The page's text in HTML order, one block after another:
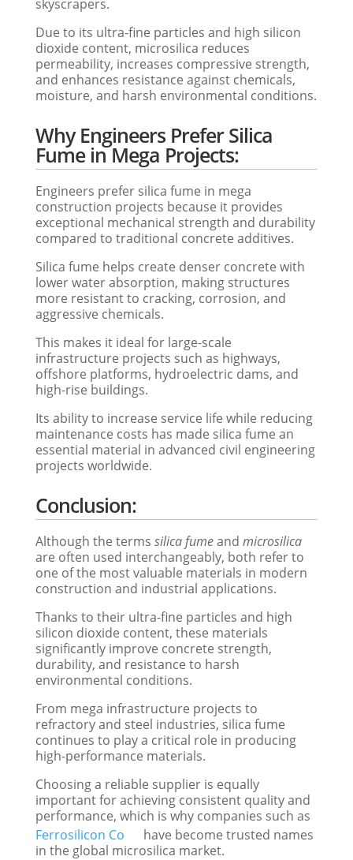
skyscrapers.
Due to its ultra-fine particles and high silicon
dioxide content, microsilica reduces
permeability, increases compressive strength,
and enhances resistance against chemicals,
moisture, and harsh environmental conditions.
Why Engineers Prefer Silica
Fume in Mega Projects:
Engineers prefer silica fume in mega
construction projects because it provides
exceptional mechanical strength and durability
compared to traditional concrete additives.
Silica fume helps create denser concrete with
lower water absorption, making structures
more resistant to cracking, corrosion, and
aggressive chemicals.
This makes it ideal for large-scale
infrastructure projects such as highways,
offshore platforms, hydroelectric dams, and
high-rise buildings.
Its ability to increase service life while reducing
maintenance costs has made silica fume an
essential material in advanced civil engineering
projects worldwide.
Conclusion:
Although the terms silica fumeand microsilica
are often used interchangeably, both refer to
one of the most valuable materials in modern
construction and industrial applications.
Thanks to their ultra-fine particles and high
silicon dioxide content, these materials
significantly improve concrete strength,
durability, and resistance to harsh
environmental conditions.
From mega infrastructure projects to
refractory and steel industries, silica fume
continues to play a critical role in producing
high-performance materials.
Choosing a reliable supplier is equally
important for achieving consistent quality and
performance, which is why companies such as
Ferrosilicon Co
have become trusted names
in the global microsilica market.